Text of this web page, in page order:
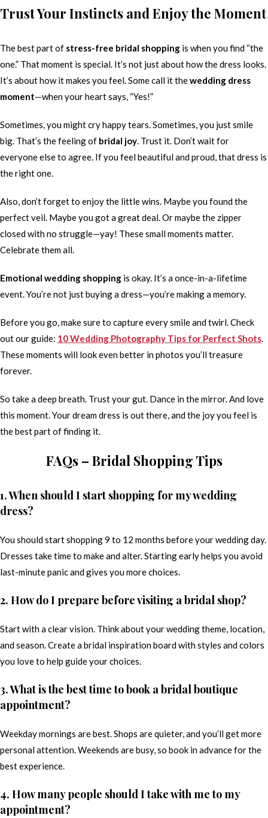
Trust Your Instincts and Enjoy the Moment
The best part of stress-free bridal shopping is when you find “the
one.” That moment is special. It’s not just about how the dress looks.
It’s about how it makes you feel. Some call it thewedding dress
moment—when your heart says, “Yes!”
Sometimes, you might cry happy tears. Sometimes, you just smile
big. That’s the feeling of bridal joy. Trust it. Don’t wait for
everyone else to agree. If you feel beautiful and proud, that dress is
the right one.
Also, don’t forget to enjoy the little wins. Maybe you found the
perfect veil. Maybe you got a great deal. Or maybe the zipper
closed with no struggle—yay! These small moments matter.
Celebrate them all.
Emotional wedding shopping is okay. It’s a once-in-a-lifetime
event. You’re not just buying a dress—you’re making a memory.
Before you go, make sure to capture every smile and twirl. Check
out our guide: 10 Wedding Photography Tips for Perfect Shots.
These moments will look even better in photos you’ll treasure
forever.
So take a deep breath. Trust your gut. Dance in the mirror. And love
this moment. Your dream dress is out there, and the joy you feel is
the best part of finding it.
FAQs – Bridal Shopping Tips
1. When should I start shopping for my wedding
dress?
You should start shopping 9 to 12 months before your wedding day.
Dresses take time to make and alter. Starting early helps you avoid
last-minute panic and gives you more choices.
2. How do I prepare before visiting a bridal shop?
Start with a clear vision. Think about your wedding theme, location,
and season. Create a bridal inspiration board with styles and colors
you love to help guide your choices.
3. What is the best time to book a bridal boutique
appointment?
Weekday mornings are best. Shops are quieter, and you’ll get more
personal attention. Weekends are busy, so book in advance for the
best experience.
4. How many people should I take with me to my
appointment?